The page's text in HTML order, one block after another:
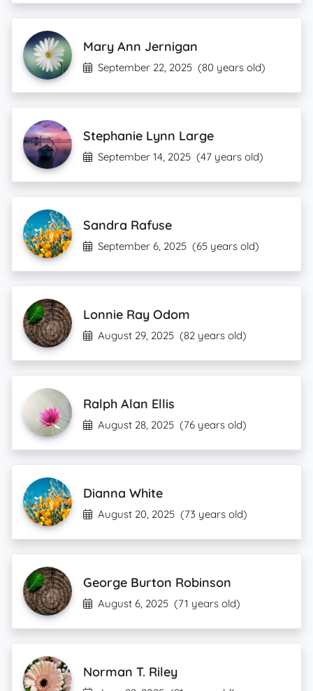
Mary Ann Jernigan
September 22, 2025 (80 years old)
Stephanie Lynn Large
September 14, 2025 (47 years old)
Sandra Rafuse
September 6, 2025 (65 years old)
Lonnie Ray Odom
August 29, 2025 (82 years old)
Ralph Alan Ellis
August 28, 2025 (76 years old)
Dianna White
August 20, 2025 (73 years old)
George Burton Robinson
August 6, 2025 (71 years old)
Norman T. Riley